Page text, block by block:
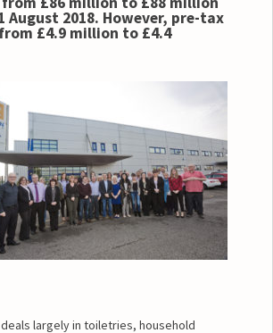
August 2018. However, pre-tax
£4.9 million to £4.4
largely in toiletries, household